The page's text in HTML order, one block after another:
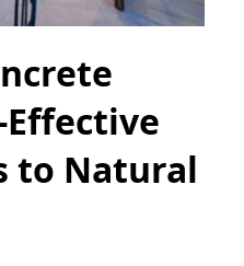
Effective
to Natural